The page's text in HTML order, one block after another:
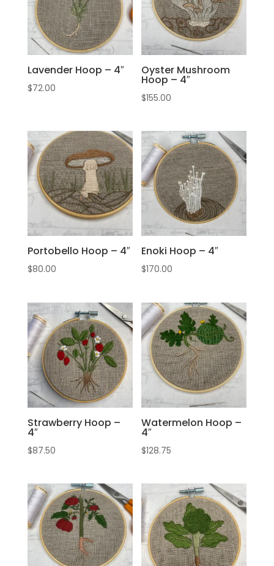
Lavender Hoop – 4″
$72.00
Oyster Mushroom
Hoop – 4″
$155.00
Portobello Hoop – 4″
$80.00
Enoki Hoop – 4″
$170.00
Strawberry Hoop –
4″
$87.50
Watermelon Hoop –
4″
$128.75